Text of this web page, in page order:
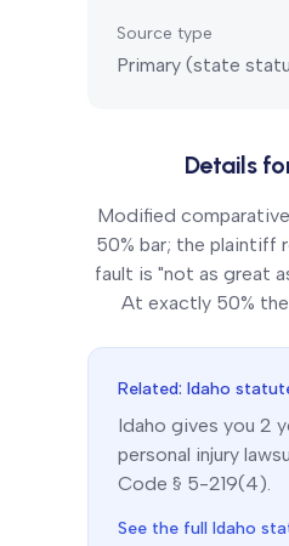
Source type
Primary (state
Details
Modified
50% bar; the plaintiff
fault is "not as great
At exactly 50%
Related: Idaho
Idaho gives you 2
personal injury
Code § 5-219(4).
See the full Idaho